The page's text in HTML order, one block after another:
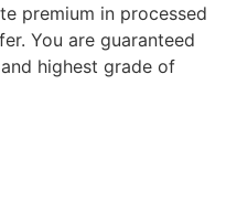
premium in processed
You are guaranteed
highest grade of